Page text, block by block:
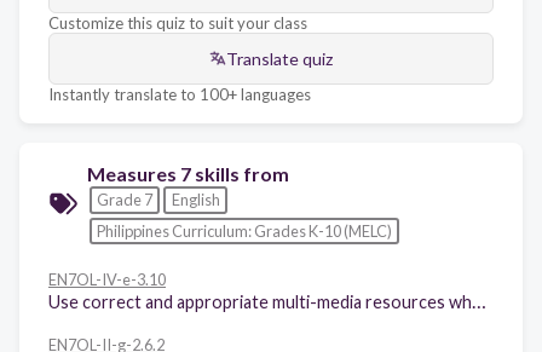
Customize this quiz to suit your class
Translate quiz
Instantly translate to 100+ languages
Measures 7 skills from
Grade 7
English
Philippines Curriculum: Grades K-10 (MELC)
EN7OL-IV-e-3.10
EN7OL-II-g-2.6.2